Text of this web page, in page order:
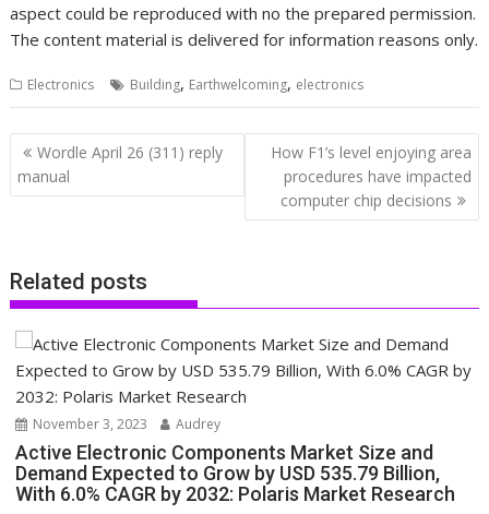
aspect could be reproduced with no the prepared permission.
The content material is delivered for information reasons only.
Electronics Building, Earthwelcoming, electronics
Post
navigation
Wordle April 26 (311) reply
manual
How F1’s level enjoying area
procedures have impacted
computer chip decisions
Related posts
November 3, 2023 Audrey
Active Electronic Components Market Size and
Demand Expected to Grow by USD 535.79 Billion,
With 6.0% CAGR by 2032: Polaris Market Research